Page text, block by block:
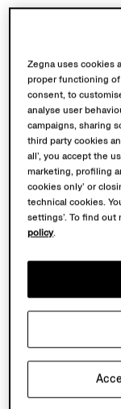
WHAT MAKES
AND
HOW DOES A
IS MOCASSIN
WHAT COLOURS
FOR RTW?
CAN THE TRIPLE
MOCASSIN? IF
HOW DO I CARE
Zegna uses cookies
proper functioning
consent, to
analyse user
campaigns, sharing
third party cookies
all’, you accept the
marketing, profiling
cookies only’ or
technical cookies.
settings’. To find
policy.